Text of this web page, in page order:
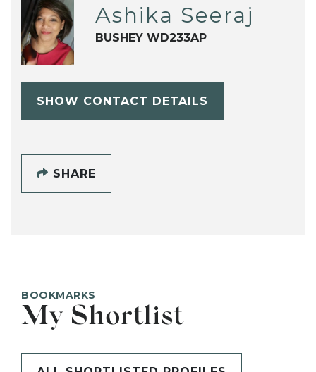
Ashika Seeraj
BUSHEY WD233AP
SHOW CONTACT DETAILS
SHARE
BOOKMARKS
My Shortlist